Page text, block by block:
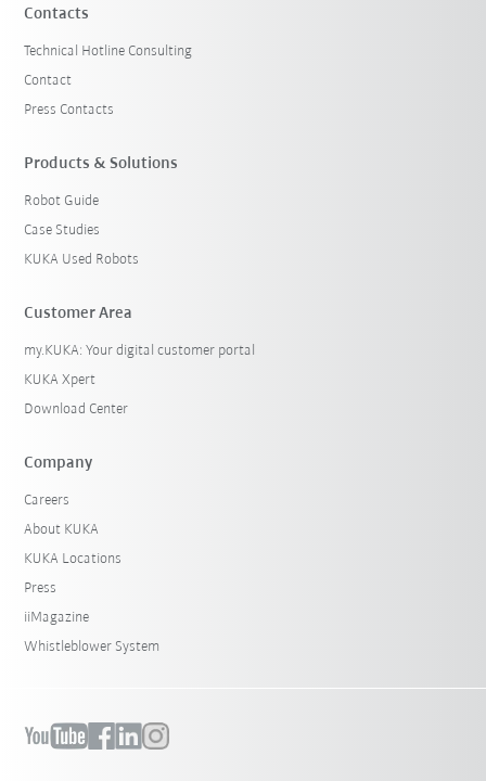
Contacts
Technical Hotline Consulting
Contact
Press Contacts
Products & Solutions
Robot Guide
Case Studies
KUKA Used Robots
Customer Area
my.KUKA: Your digital customer portal
KUKA Xpert
Download Center
Company
Careers
About KUKA
KUKA Locations
Press
iiMagazine
Whistleblower System